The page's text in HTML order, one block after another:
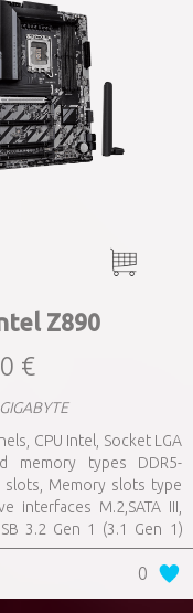
Z890
€
CPU Intel, Socket LGA
memory types DDR5-
slots, Memory slots type
interfaces M.2,SATA III,
3.2 Gen 1 (3.1 Gen 1)
Gen 2 (3.1 Gen 2) Type-A
(RJ-45) ports, 1xHDMI
quantity, Wi-Fi Yes,
0